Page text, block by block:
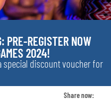
PRE-REGISTER NOW
2024!
special discount voucher for
Share now: